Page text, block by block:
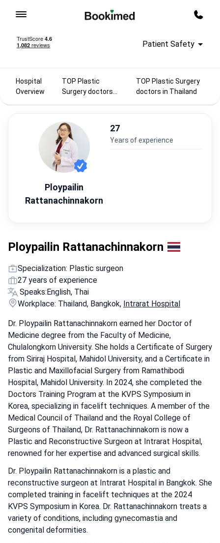
Patient Safety
Hospital
Overview
TOP Plastic
Surgery doctors
TOP Plastic Surgery
doctors in Thailand
Ploypailin
Rattanachinnakorn
27
years of experience
Ploypailin Rattanachinnakorn
Specialization: Plastic surgeon
27 years of experience
Speaks:English, Thai
Workplace: Thailand, Bangkok, Intrarat Hospital
Dr. Ploypailin Rattanachinnakorn earned her Doctor of
Medicine degree from the Faculty of Medicine,
Chulalongkorn University. She holds a Certificate of Surgery
from Siriraj Hospital, Mahidol University, and a Certificate in
Plastic and Maxillofacial Surgery from Ramathibodi
Hospital, Mahidol University. In 2024, she completed the
Doctors Training Program at the KVPS Symposium in
Korea, specializing in facelift techniques. A member of the
Medical Council of Thailand and the Royal College of
Surgeons of Thailand, Dr. Rattanachinnakorn is now a
Plastic and Reconstructive Surgeon at Intrarat Hospital,
renowned for her expertise and advanced surgical skills.
Dr. Ploypailin Rattanachinnakorn is a plastic and
reconstructive surgeon at Intrarat Hospital in Bangkok. She
completed training in facelift techniques at the 2024
KVPS Symposium in Korea. Dr. Rattanachinnakorn treats a
variety of conditions, including gynecomastia and
congenital deformities.